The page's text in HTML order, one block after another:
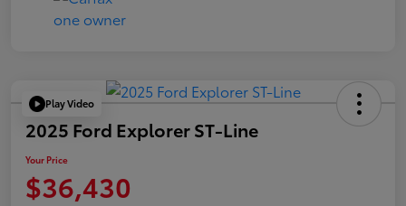
Play Video
2025 Ford Explorer ST-Line
Your Price
$36,430